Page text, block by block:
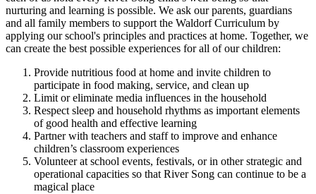
nurturing and learning is possible. We ask our parents, guardians
and all family members to support the Waldorf Curriculum by
applying our school's principles and practices at home. Together, we
can create the best possible experiences for all of our children:
Provide nutritious food at home and invite children to
participate in food making, service, and clean up
Limit or eliminate media influences in the household
Respect sleep and household rhythms as important elements
of good health and effective learning
Partner with teachers and staff to improve and enhance
children’s classroom experiences
Volunteer at school events, festivals, or in other strategic and
operational capacities so that River Song can continue to be a
magical place